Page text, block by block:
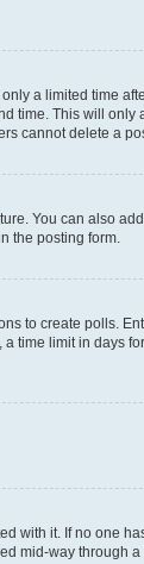
a limited time
time. This will
cannot delete a
You can also
the posting form.
to create polls.
time limit in days
with it. If no one
mid-way through a